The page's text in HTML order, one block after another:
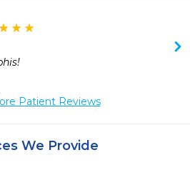
Patient Reviews
We Provide